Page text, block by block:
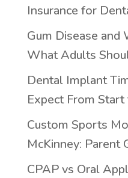
Insurance for
Gum Disease
What Adults
Dental Implant
Expect From
Custom Sports
McKinney: Parent
CPAP vs Oral